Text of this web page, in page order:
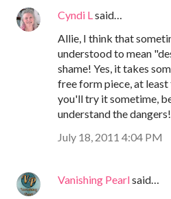
Cyndi L said…
Allie, I think that
understood to mean
shame! Yes, it takes
free form piece, at
you'll try it sometime,
understand the dangers!
July 18, 2011 4:04 PM
Vanishing Pearlsaid…